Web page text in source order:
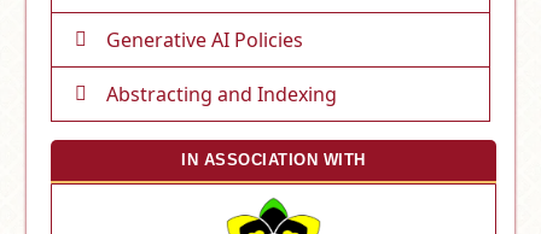
Generative AI Policies
Abstracting and Indexing
IN ASSOCIATION WITH